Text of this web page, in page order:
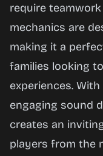
require teamwork
mechanics are
making it a
families looking
experiences.
engaging sound
creates an
players from the